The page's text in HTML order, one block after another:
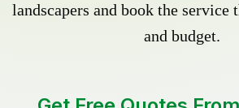
landscapers and book the service
and budget.